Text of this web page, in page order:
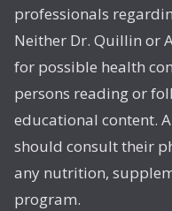
professionals
Neither Dr. Quillin or
for possible health
persons reading or
educational content.
should consult their
any nutrition,
program.